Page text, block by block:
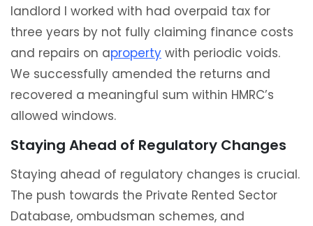
landlord I worked with had overpaid tax for
three years by not fully claiming finance costs
and repairs on aproperty with periodic voids.
We successfully amended the returns and
recovered a meaningful sum within HMRC’s
allowed windows.
Staying Ahead of Regulatory Changes
Staying ahead of regulatory changes is crucial.
The push towards the Private Rented Sector
Database, ombudsman schemes, and